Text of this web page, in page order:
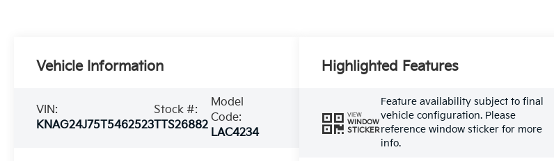
Vehicle Information
VIN:
KNAG24J75T5462523
Stock #:
TTS26882
Model
Code:
LAC4234
Highlighted Features
VIEW
WINDOW
STICKER
Feature availability subject to final
vehicle configuration. Please
reference window sticker for more
info.